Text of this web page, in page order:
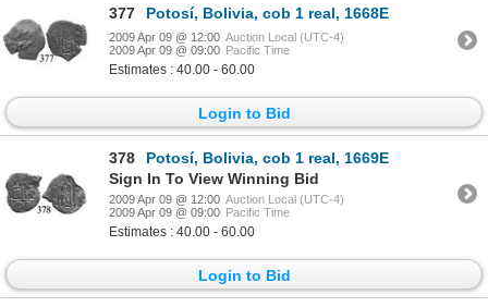
377 Potosí, Bolivia, cob 1 real, 1668E
2009 Apr 09 @ 12:00 Auction Local (UTC-4)
2009 Apr 09 @ 09:00 Pacific Time
Estimates : 40.00 - 60.00
Login to Bid
378
Potosí, Bolivia, cob 1 real, 1669E
Sign In To View Winning Bid
2009 Apr 09 @ 12:00 Auction Local (UTC-4)
2009 Apr 09 @ 09:00 Pacific Time
Estimates : 40.00 - 60.00
Login to Bid